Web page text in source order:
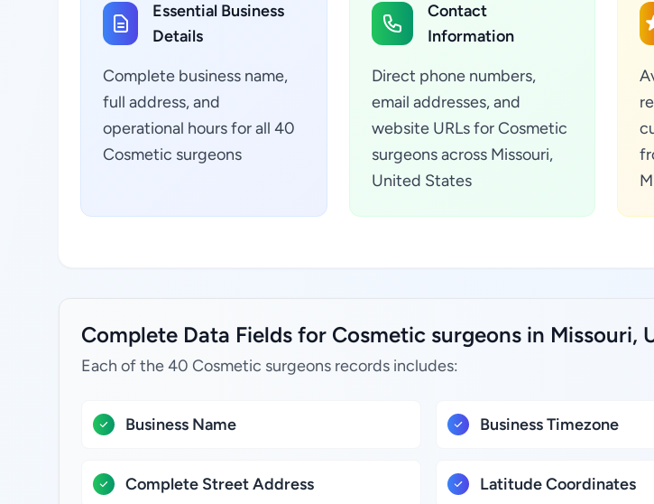
Essential Business
Details
Complete business name,
full address, and
operational hours for all 40
Cosmetic surgeons
Contact
Information
Direct phone numbers,
email addresses, and
website URLs for Cosmetic
surgeons across Missouri,
United States
Complete Data Fields for Cosmetic surgeons in Missouri,
Each of the 40 Cosmetic surgeons records includes:
Business Name
Complete Street Address
Business Timezone
Latitude Coordinates